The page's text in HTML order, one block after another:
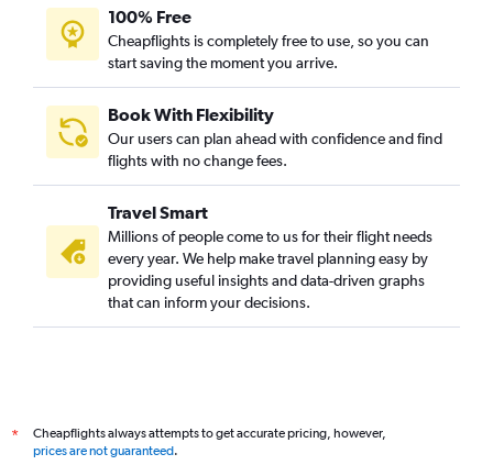
100% Free
Cheapflights is completely free to use, so you can
start saving the moment you arrive.
Book With Flexibility
Our users can plan ahead with confidence and find
flights with no change fees.
Travel Smart
Millions of people come to us for their flight needs
every year. We help make travel planning easy by
providing useful insights and data-driven graphs
that can inform your decisions.
*
Cheapflights always attempts to get accurate pricing, however,
prices are not guaranteed.